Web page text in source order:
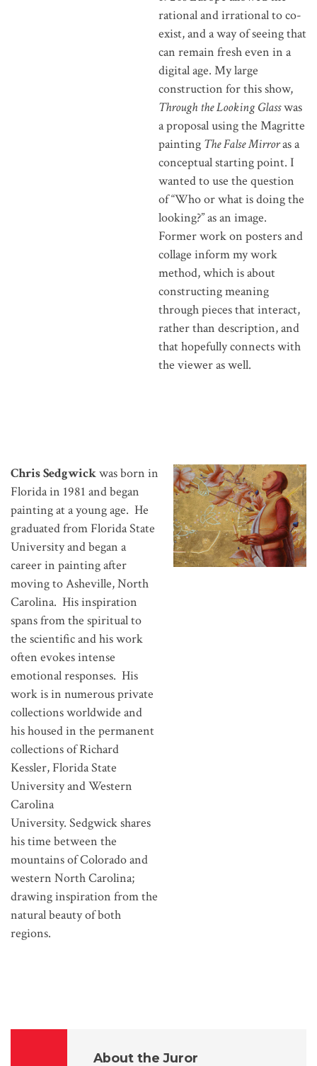
rational and irrational to co-
exist, and a way of seeing that
can remain fresh even in a
digital age. My large
construction for this show,
Through the Looking Glasswas
a proposal using the Magritte
painting The False Mirroras a
conceptual starting point. I
wanted to use the question
of “Who or what is doing the
looking?” as an image.
Former work on posters and
collage inform my work
method, which is about
constructing meaning
through pieces that interact,
rather than description, and
that hopefully connects with
the viewer as well.
Chris Sedgwickwas born in
Florida in 1981 and began
painting at a young age. He
graduated from Florida State
University and began a
career in painting after
moving to Asheville, North
Carolina. His inspiration
spans from the spiritual to
the scientific and his work
often evokes intense
emotional responses. His
work is in numerous private
collections worldwide and
his housed in the permanent
collections of Richard
Kessler, Florida State
University and Western
Carolina
University. Sedgwick shares
his time between the
mountains of Colorado and
western North Carolina;
drawing inspiration from the
natural beauty of both
regions.
About the Juror